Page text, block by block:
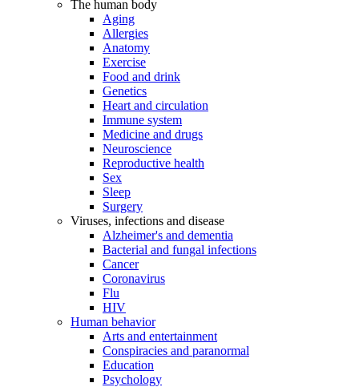
The human body
Aging
Allergies
Anatomy
Exercise
Food and drink
Genetics
Heart and circulation
Immune system
Medicine and drugs
Neuroscience
Reproductive health
Sex
Sleep
Surgery
Viruses, infections and disease
Alzheimer's and dementia
Bacterial and fungal infections
Cancer
Coronavirus
Flu
HIV
Human behavior
Arts and entertainment
Conspiracies and paranormal
Education
Psychology